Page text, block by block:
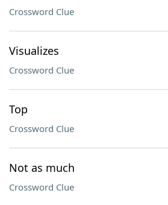
Crossword Clue
Visualizes
Crossword Clue
Top
Crossword Clue
Not as much
Crossword Clue